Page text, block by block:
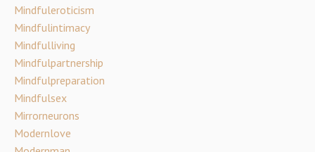
Mindfuleroticism
Mindfulintimacy
Mindfulliving
Mindfulpartnership
Mindfulpreparation
Mindfulsex
Mirrorneurons
Modernlove